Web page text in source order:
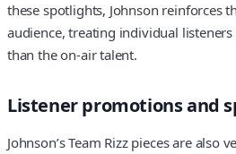
these spotlights, Johnson reinforces
audience, treating individual
than the on-air talent.
Listener promotions and
Johnson’s Team Rizz pieces are also